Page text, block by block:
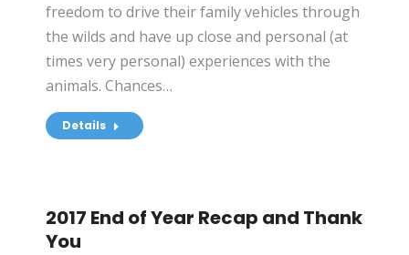
freedom to drive their family vehicles through
the wilds and have up close and personal (at
times very personal) experiences with the
animals. Chances…
Details
2017 End of Year Recap and Thank
You